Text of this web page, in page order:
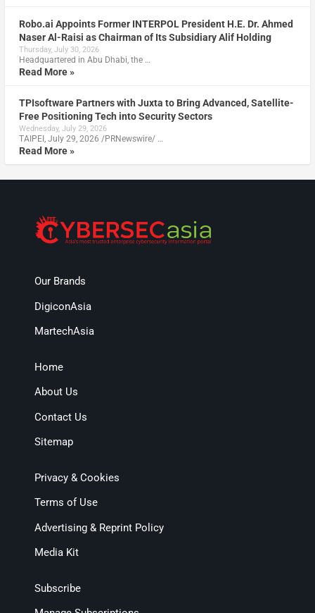
Robo.ai Appoints Former INTERPOL President H.E. Dr. Ahmed
Naser Al-Raisi as Chairman of Its Subsidiary Alif Holding
Thursday, July 30, 2026
Headquartered in Abu Dhabi, the …
Read More »
TPIsoftware Partners with Juxta to Bring Advanced, Satellite-
Free Positioning Tech into Security Sectors
Wednesday, July 29, 2026
TAIPEI, July 29, 2026 /PRNewswire/ …
Read More »
Our Brands
DigiconAsia
MartechAsia
Home
About Us
Contact Us
Sitemap
Privacy & Cookies
Terms of Use
Advertising & Reprint Policy
Media Kit
Subscribe